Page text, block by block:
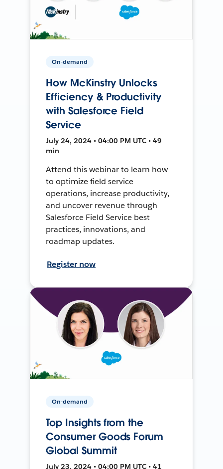
On-demand
How McKinstry Unlocks
Efficiency & Productivity
with Salesforce Field
Service
July 24, 2024 • 04:00 PM UTC • 49
min
Attend this webinar to learn how
to optimize field service
operations, increase productivity,
and uncover revenue through
Salesforce Field Service best
practices, innovations, and
roadmap updates.
Register now
On-demand
Top Insights from the
Consumer Goods Forum
Global Summit
July 23, 2024 • 04:00 PM UTC • 41